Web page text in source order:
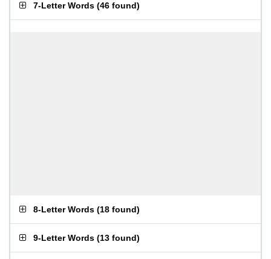
7-Letter Words (46 found)
8-Letter Words (18 found)
9-Letter Words (13 found)